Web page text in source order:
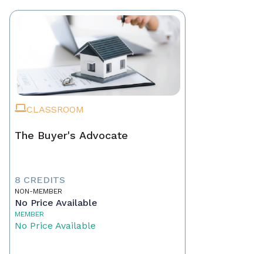
CLASSROOM
The Buyer's Advocate
8 CREDITS
NON-MEMBER
No Price Available
MEMBER
No Price Available